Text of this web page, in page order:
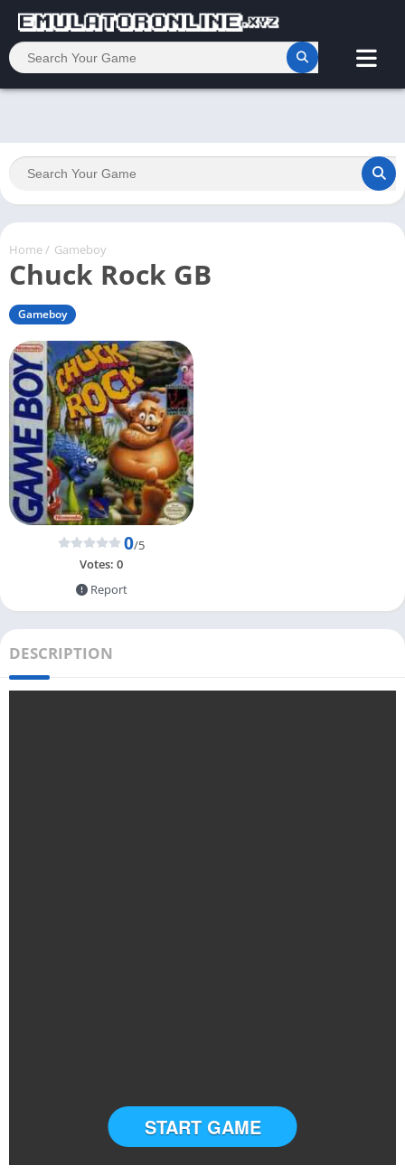
Home/ Gameboy
Chuck Rock GB
Gameboy
0/5
Votes: 0
Report
DESCRIPTION
START GAME